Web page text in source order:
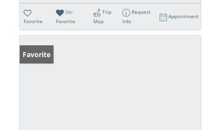
Favorite
Un-
Favorite
Trip
Map
Request
Info
Appointment
Favorite